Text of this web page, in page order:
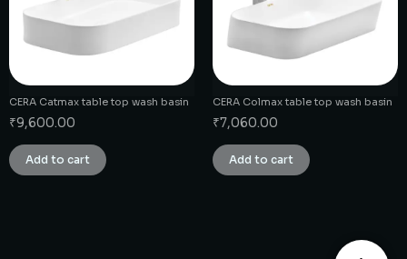
CERA Catmax table top wash basin
₹9,600.00
Add to cart
CERA Colmax table top wash basin
₹7,060.00
Add to cart